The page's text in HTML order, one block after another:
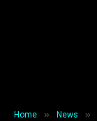
Home » News »